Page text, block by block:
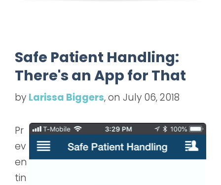
Safe Patient Handling:
There's an App for That
by Larissa Biggers, on July 06, 2018
Pr
ev
en
tin